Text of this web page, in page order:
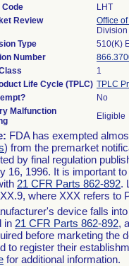
Code
LHT
Review
Office
Type
510(K)
Number
1
Life Cycle (TPLC) TPLC
No
Malfunction
Eligible
FDA has exempted
) from the premarket
by final regulation
16, 1996. It is important
21 CFR Parts 862-892.
where XXX refers to
device falls
in 21 CFR Parts 862-892,
before marketing the
to register their
for additional information.